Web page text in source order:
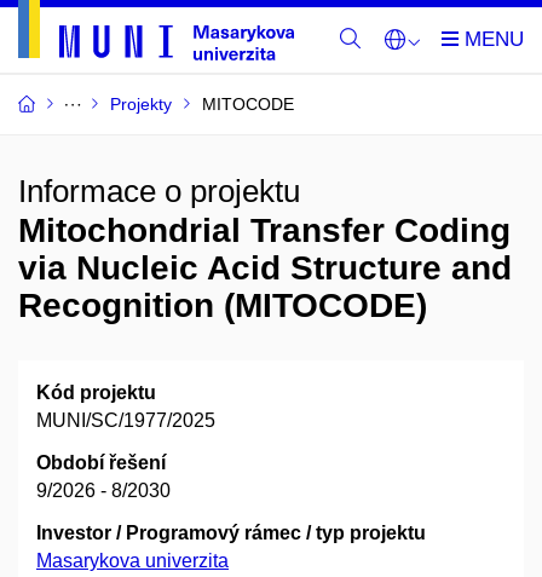
Projekty MITOCODE
Informace o projektu
Mitochondrial Transfer Coding
via Nucleic Acid Structure and
Recognition (MITOCODE)
Kód projektu
MUNI/SC/1977/2025
Období řešení
9/2026 - 8/2030
Investor / Programový rámec / typ projektu
Masarykova univerzita